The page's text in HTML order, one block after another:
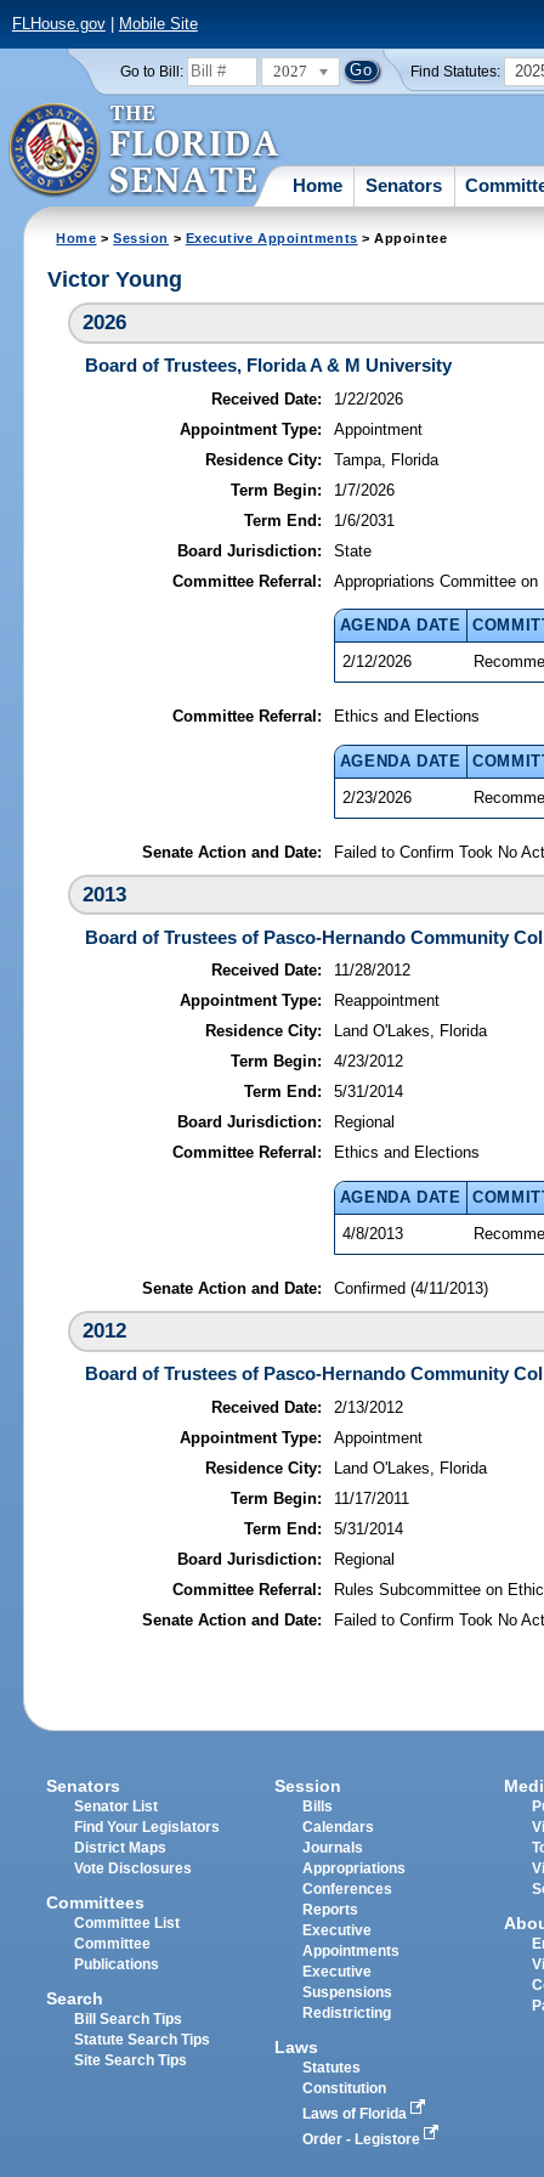
FLHouse.gov| Mobile Site
Go to Bill: 2027 Find Statutes:
Home Senators
Home >Session > Executive Appointments > Appointee
Victor Young
2026
Board of Trustees, Florida A & M University
Received Date:
1/22/2026
Appointment Type:
Appointment
Residence City:
Tampa, Florida
Term Begin:
1/7/2026
Term End:
1/6/2031
Board Jurisdiction:
State
Committee Referral:
Appropriations Committee on
AGENDA DATE
2/12/2026
Committee Referral: Ethics and Elections
AGENDA DATE
2/23/2026
Senate Action and Date: Failed to Confirm Took No
2013
Board of Trustees of Pasco-Hernando Community
Received Date:
11/28/2012
Appointment Type:
Reappointment
Residence City:
Land O'Lakes, Florida
Term Begin:
4/23/2012
Term End:
5/31/2014
Board Jurisdiction:
Regional
Committee Referral:
Ethics and Elections
AGENDA DATE
4/8/2013
Senate Action and Date: Confirmed (4/11/2013)
2012
Board of Trustees of Pasco-Hernando Community
Received Date:
2/13/2012
Appointment Type:
Appointment
Residence City:
Land O'Lakes, Florida
Term Begin:
11/17/2011
Term End:
5/31/2014
Board Jurisdiction:
Regional
Committee Referral:
Rules Subcommittee on
Senate Action and Date:
Failed to Confirm Took No
Senators
Senator List
Find Your Legislators
District Maps
Vote Disclosures
Committees
Committee List
Committee
Publications
Search
Bill Search Tips
Statute Search Tips
Site Search Tips
Session
Bills
Calendars
Journals
Appropriations
Conferences
Reports
Executive
Appointments
Executive
Suspensions
Redistricting
Laws
Statutes
Constitution
Laws of Florida
Order - Legistore